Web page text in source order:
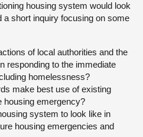
housing system would look
a short inquiry focusing on some
of local authorities and the
responding to the immediate
homelessness?
make best use of existing
housing emergency?
system to look like in
housing emergencies and